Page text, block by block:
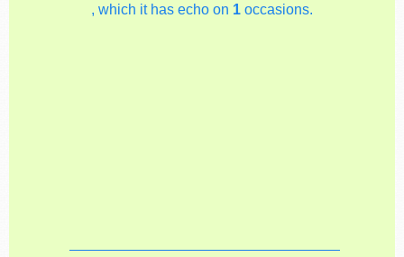
, which it has echo on 1 occasions.